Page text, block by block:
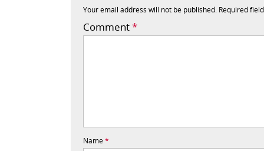
Your email address will not be published. Required
Comment*
Name*